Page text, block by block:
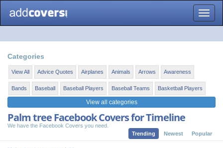
Toggle
Categories
View All Advice Quotes Airplanes Animals Arrows Awareness
Bands Baseball Baseball Players Baseball Teams Basketball Players
View all categories
Palm tree Facebook Covers for Timeline
We have the Facebook Covers you need.
Trending
Newest Popular